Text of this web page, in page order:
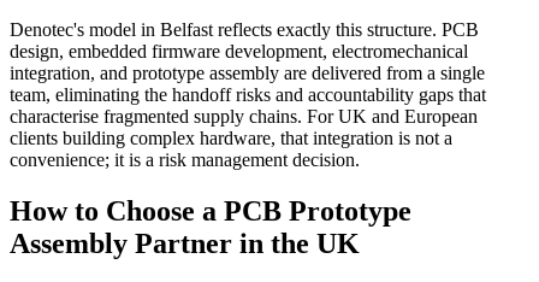
Denotec's model in Belfast reflects exactly this structure. PCB
design, embedded firmware development, electromechanical
integration, and prototype assembly are delivered from a single
team, eliminating the handoff risks and accountability gaps that
characterise fragmented supply chains. For UK and European
clients building complex hardware, that integration is not a
convenience; it is a risk management decision.
How to Choose a PCB Prototype
Assembly Partner in the UK